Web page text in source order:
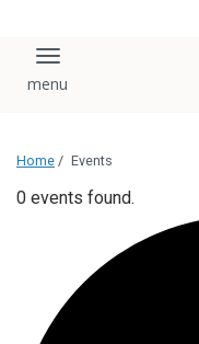
Toggle navigation
Home / Events
0 events found.